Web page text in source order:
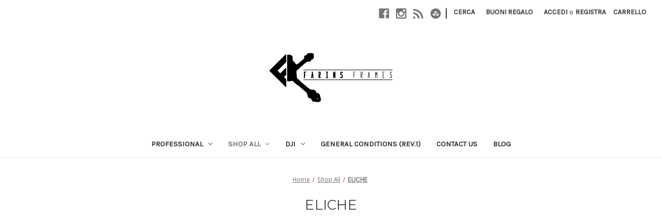
| CERCA BUONI REGALO ACCEDI o REGISTRA CARRELLO
PROFESSIONAL SHOP ALL DJI GENERAL CONDITIONS (REV.1) CONTACT US BLOG
Home Shop All ELICHE
ELICHE